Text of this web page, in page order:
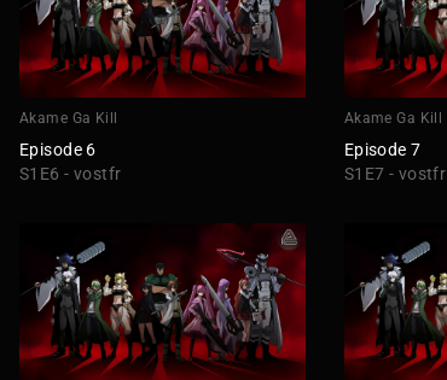
Akame Ga Kill
Episode 6
S1E6 - vostfr
Akame Ga Kill
Episode 7
S1E7 - vostfr